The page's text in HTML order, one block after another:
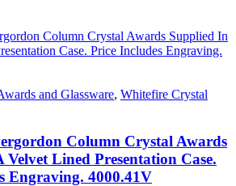
and Glassware, Whitefire Crystal
Column Crystal Awards
Velvet Lined Presentation Case.
Engraving. 4000.41V